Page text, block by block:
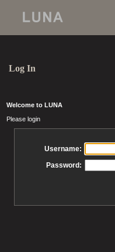
Log In
Welcome to LUNA
Please login
Username:
Password: